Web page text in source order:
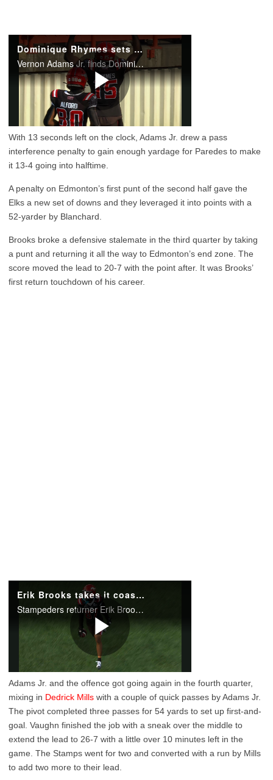
With 13 seconds left on the clock, Adams Jr. drew a pass
interference penalty to gain enough yardage for Paredes to make
it 13-4 going into halftime.
A penalty on Edmonton’s first punt of the second half gave the
Elks a new set of downs and they leveraged it into points with a
52-yarder by Blanchard.
Brooks broke a defensive stalemate in the third quarter by taking
a punt and returning it all the way to Edmonton’s end zone. The
score moved the lead to 20-7 with the point after. It was Brooks’
first return touchdown of his career.
Adams Jr. and the offence got going again in the fourth quarter,
mixing in Dedrick Mills with a couple of quick passes by Adams Jr.
The pivot completed three passes for 54 yards to set up first-and-
goal. Vaughn finished the job with a sneak over the middle to
extend the lead to 26-7 with a little over 10 minutes left in the
game. The Stamps went for two and converted with a run by Mills
to add two more to their lead.